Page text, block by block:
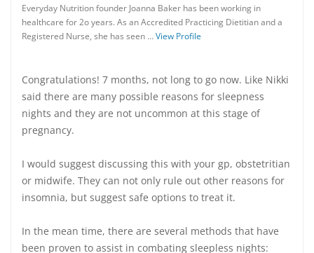
Everyday Nutrition founder Joanna Baker has been working in
healthcare for 2o years. As an Accredited Practicing Dietitian and a
Registered Nurse, she has seen …View Profile
Congratulations! 7 months, not long to go now. Like Nikki
said there are many possible reasons for sleepness
nights and they are not uncommon at this stage of
pregnancy.
I would suggest discussing this with your gp, obstetritian
or midwife. They can not only rule out other reasons for
insomnia, but suggest safe options to treat it.
In the mean time, there are several methods that have
been proven to assist in combating sleepless nights: